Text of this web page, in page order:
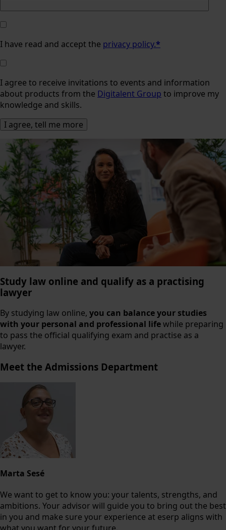
I have read and accept the privacy policy.*
I agree to receive invitations to events and information
about products from the Digitalent Group to improve my
knowledge and skills.
Study law online and qualify as a practising
lawyer
By studying law online, you can balance your studies
with your personal and professional lifewhile preparing
to pass the official qualifying exam and practise as a
lawyer.
Meet the Admissions Department
Marta Sesé
We want to get to know you: your talents, strengths, and
ambitions. Your advisor will guide you to bring out the best
in you and make sure your experience at eserp aligns with